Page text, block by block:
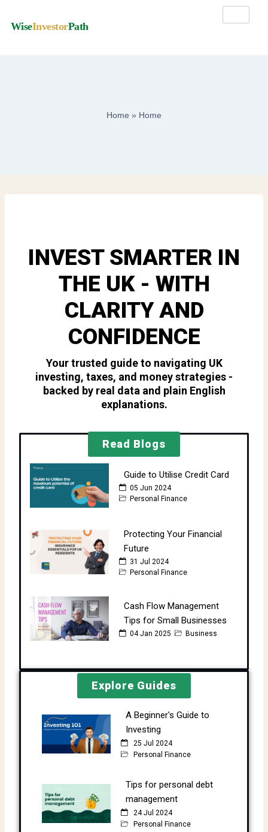
WiseInvestorPath
Home » Home
INVEST SMARTER IN
THE UK - WITH
CLARITY AND
CONFIDENCE
Your trusted guide to navigating UK
investing, taxes, and money strategies -
backed by real data and plain English
explanations.
Read Blogs
Guide to Utilise Credit Card
05 Jun 2024
Personal Finance
Protecting Your Financial
Future
31 Jul 2024
Personal Finance
Cash Flow Management
Tips for Small Businesses
04 Jan 2025 Business
Explore Guides
A Beginner's Guide to
Investing
25 Jul 2024
Personal Finance
Tips for personal debt
management
24 Jul 2024
Personal Finance